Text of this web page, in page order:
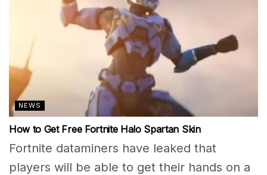
NEWS
How to Get Free Fortnite Halo Spartan Skin
Fortnite dataminers have leaked that
players will be able to get their hands on a